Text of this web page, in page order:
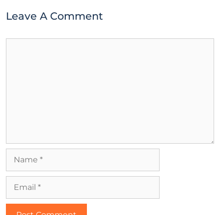
Leave A Comment